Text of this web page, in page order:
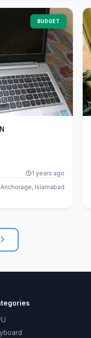
BUDGET
1 years ago
Islamabad